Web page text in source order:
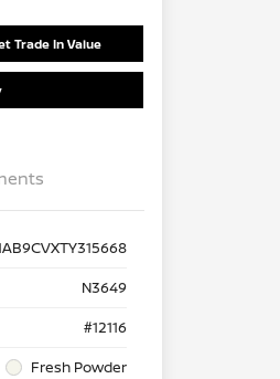
Trade In Value
N3649
#12116
Fresh Powder